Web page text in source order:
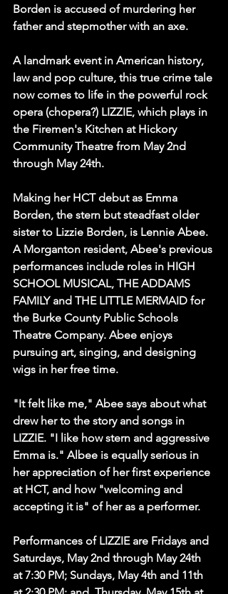
Borden is accused of murdering her
father and stepmother with an axe.
A landmark event in American history,
law and pop culture, this true crime tale
now comes to life in the powerful rock
opera (chopera?) LIZZIE, which plays in
the Firemen's Kitchen at Hickory
Community Theatre from May 2nd
through May 24th.
Making her HCT debut as Emma
Borden, the stern but steadfast older
sister to Lizzie Borden, is Lennie Abee.
A Morganton resident, Abee's previous
performances include roles in HIGH
SCHOOL MUSICAL, THE ADDAMS
FAMILY and THE LITTLE MERMAID for
the Burke County Public Schools
Theatre Company. Abee enjoys
pursuing art, singing, and designing
wigs in her free time.
"It felt like me," Abee says about what
drew her to the story and songs in
LIZZIE. "I like how stern and aggressive
Emma is." Albee is equally serious in
her appreciation of her first experience
at HCT, and how "welcoming and
accepting it is" of her as a performer.
Performances of LIZZIE are Fridays and
Saturdays, May 2nd through May 24th
at 7:30 PM; Sundays, May 4th and 11th